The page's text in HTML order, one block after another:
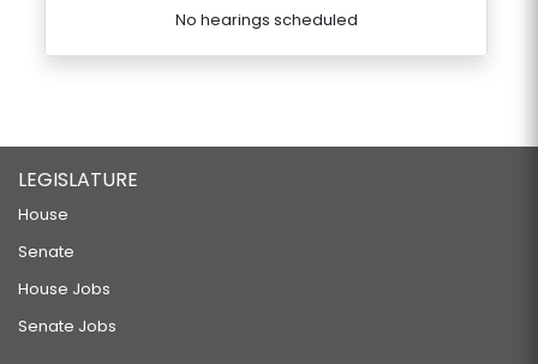
No hearings scheduled
LEGISLATURE
House
Senate
House Jobs
Senate Jobs